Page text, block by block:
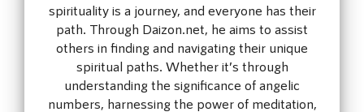
spirituality is a journey, and everyone has their
path. Through Daizon.net, he aims to assist
others in finding and navigating their unique
spiritual paths. Whether it’s through
understanding the significance of angelic
numbers, harnessing the power of meditation,